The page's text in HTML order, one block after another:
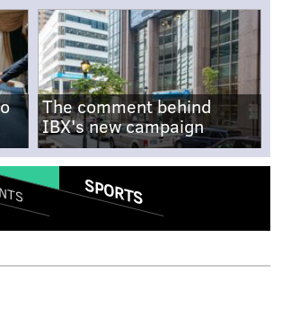
The comment behind
IBX's new campaign
SPORTS